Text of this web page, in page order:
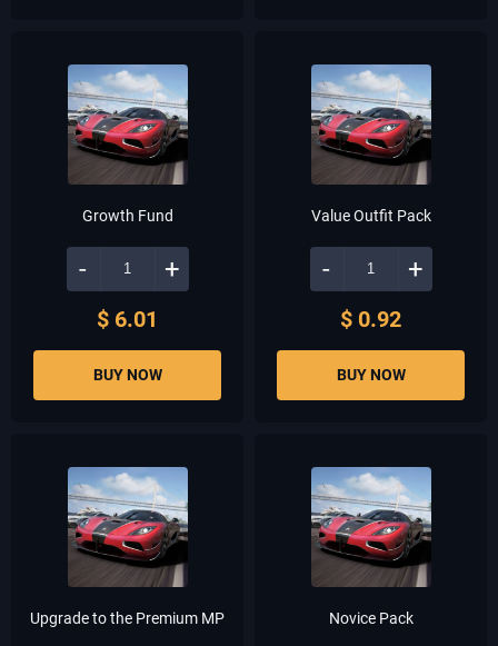
Growth Fund
- +
$ 6.01
BUY NOW
Value Outfit Pack
- +
$ 0.92
BUY NOW
Upgrade to the Premium MP Novice Pack